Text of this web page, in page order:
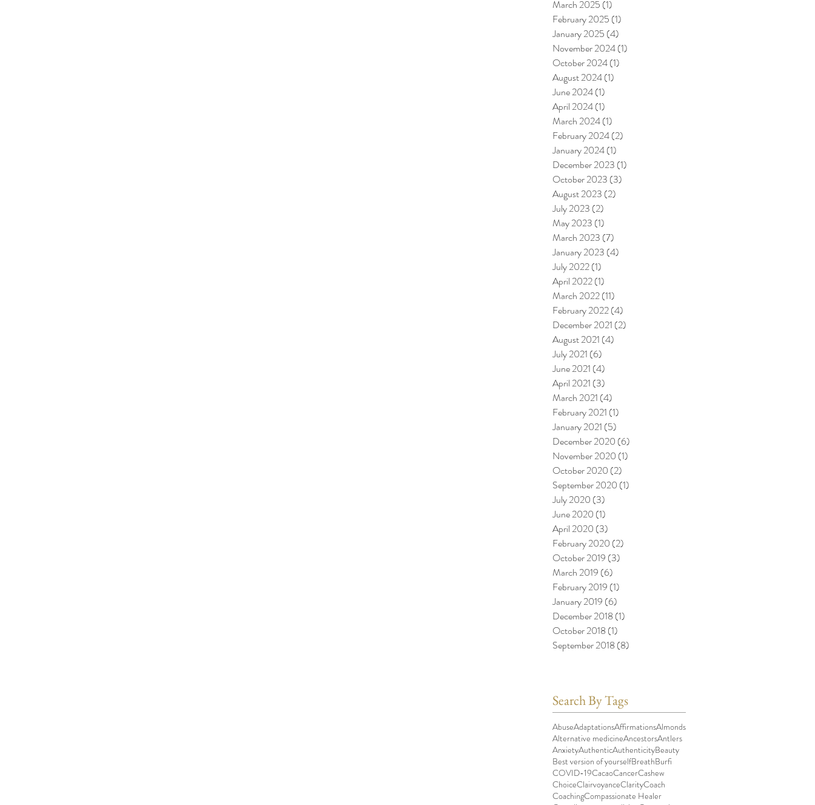
March 2025 (1)
February 2025 (1)
January 2025 (4)
November 2024(1)
October 2024(1)
August 2024(1)
June 2024(1)
April 2024(1)
March 2024(1)
February 2024(2)
January 2024(1)
December 2023 (1)
October 2023 (3)
August 2023 (2)
July 2023 (2)
May 2023 (1)
March 2023 (7)
January 2023 (4)
July 2022(1)
April 2022(1)
March 2022(11)
February 2022(4)
December 2021 (2)
August 2021 (4)
July 2021 (6)
June 2021 (4)
April 2021 (3)
March 2021 (4)
February 2021 (1)
January 2021 (5)
December 2020 (6)
November 2020 (1)
October 2020 (2)
September 2020 (1)
July 2020 (3)
June 2020 (1)
April 2020 (3)
February 2020 (2)
October 2019 (3)
March 2019 (6)
February 2019 (1)
January 2019 (6)
December 2018(1)
October 2018(1)
September 2018(8)
Search By Tags
AbuseAdaptationsAffirmationsAlmonds
Alternative medicineAncestorsAntlers
AnxietyAuthenticAuthenticityBeauty
Best version of yourselfBreathBurfi
COVID-19CacaoCancerCashew
ChoiceClairvoyanceClarityCoach
CoachingCompassionate Healer